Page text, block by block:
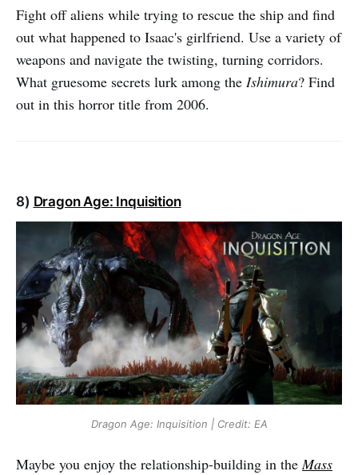
Fight off aliens while trying to rescue the ship and find
out what happened to Isaac's girlfriend. Use a variety of
weapons and navigate the twisting, turning corridors.
What gruesome secrets lurk among the Ishimura? Find
out in this horror title from 2006.
8) Dragon Age: Inquisition
Dragon Age: Inquisition | Credit: EA
Maybe you enjoy the relationship-building in theMass